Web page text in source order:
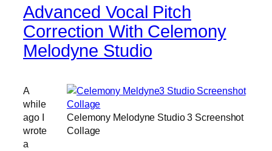
Advanced Vocal Pitch
Correction With Celemony
Melodyne Studio
Celemony Melodyne Studio 3 Screenshot
Collage
A
while
ago I
wrote
a